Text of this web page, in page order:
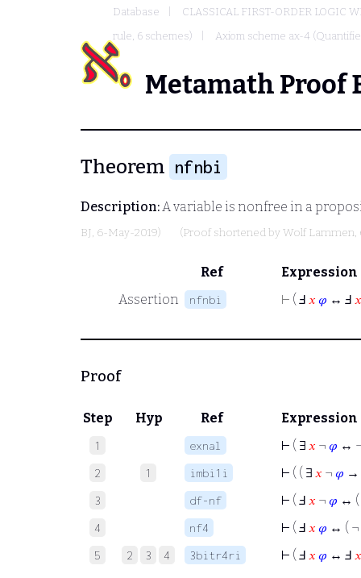
Database
CLASSICAL FIRST-ORDER LOGIC
rule, 6 schemes)
Axiom scheme ax-4
Metamath Proof
Theorem nfnbi
Description:A variable is nonfree in a
BJ, 6-May-2019) (Proof shortened by Wolf Lammen,
Ref
Expression
Assertion
nfnbi ⊢ ( Ⅎ 𝑥 𝜑 ↔ Ⅎ 𝑥
Proof
Step Hyp Ref Expression
1 exnal ⊢ ( ∃ 𝑥 ¬ 𝜑 ↔
2 1 imbi1i ⊢ ( ( ∃ 𝑥 ¬ 𝜑 →
3 df-nf ⊢ ( Ⅎ 𝑥 ¬ 𝜑 ↔
4 nf4 ⊢ ( Ⅎ 𝑥 𝜑 ↔ (
5 2 3 4 3bitr4ri ⊢ ( Ⅎ 𝑥 𝜑 ↔ Ⅎ 𝑥